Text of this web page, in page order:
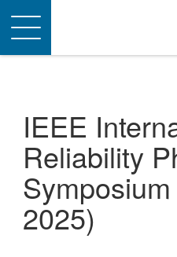
Toggle
navigation
IEEE
Reliability
2025)